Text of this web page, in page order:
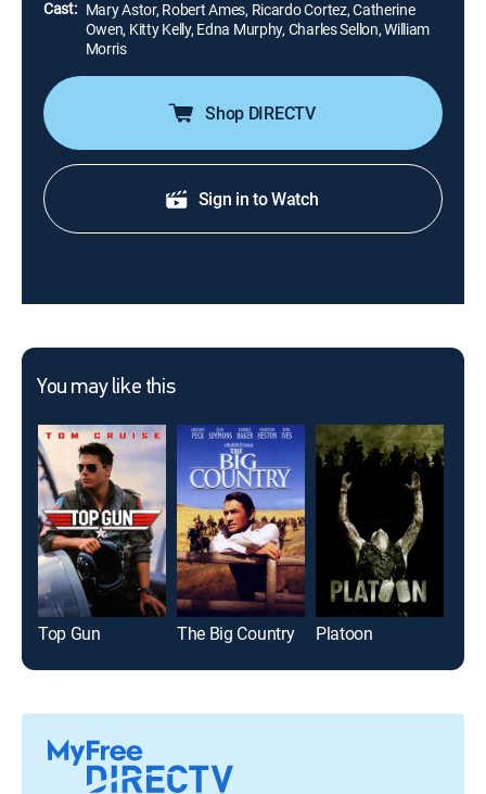
Cast: Mary Astor, Robert Ames, Ricardo Cortez, Catherine
Owen, Kitty Kelly, Edna Murphy, Charles Sellon, William
Morris
Shop DIRECTV
Sign in to Watch
You may like this
Top Gun The Big Country Platoon